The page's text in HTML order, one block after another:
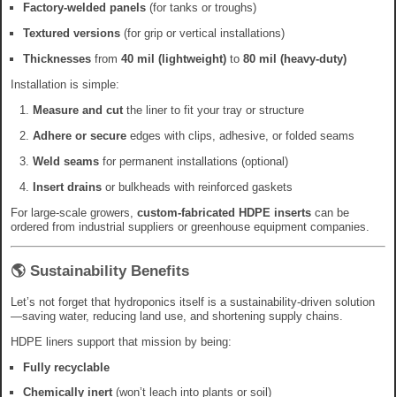
Factory-welded panels (for tanks or troughs)
Textured versions (for grip or vertical installations)
Thicknesses from 40 mil (lightweight) to 80 mil (heavy-duty)
Installation is simple:
Measure and cut the liner to fit your tray or structure
Adhere or secure edges with clips, adhesive, or folded seams
Weld seams for permanent installations (optional)
Insert drains or bulkheads with reinforced gaskets
For large-scale growers, custom-fabricated HDPE inserts can be
ordered from industrial suppliers or greenhouse equipment companies.
🌎 Sustainability Benefits
Let’s not forget that hydroponics itself is a sustainability-driven solution
—saving water, reducing land use, and shortening supply chains.
HDPE liners support that mission by being:
Fully recyclable
Chemically inert(won’t leach into plants or soil)